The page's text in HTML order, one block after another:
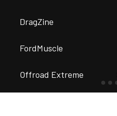
DragZine
FordMuscle
Offroad Extreme